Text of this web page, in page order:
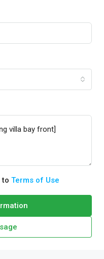
to Terms of Use